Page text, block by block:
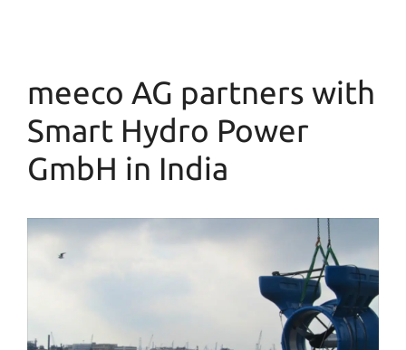
meeco AG partners with
Smart Hydro Power
GmbH in India